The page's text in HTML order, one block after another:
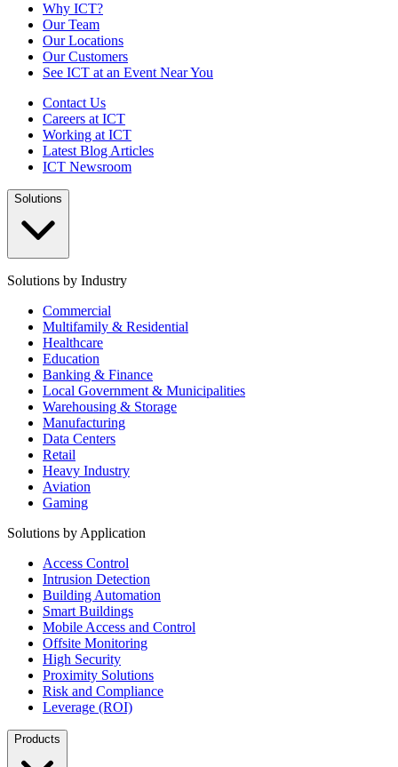
Why ICT?
Our Team
Our Locations
Our Customers
See ICT at an Event Near You
Contact Us
Careers at ICT
Working at ICT
Latest Blog Articles
ICT Newsroom
Solutions
Solutions by Industry
Commercial
Multifamily & Residential
Healthcare
Education
Banking & Finance
Local Government & Municipalities
Warehousing & Storage
Manufacturing
Data Centers
Retail
Heavy Industry
Aviation
Gaming
Solutions by Application
Access Control
Intrusion Detection
Building Automation
Smart Buildings
Mobile Access and Control
Offsite Monitoring
High Security
Proximity Solutions
Risk and Compliance
Leverage (ROI)
Products